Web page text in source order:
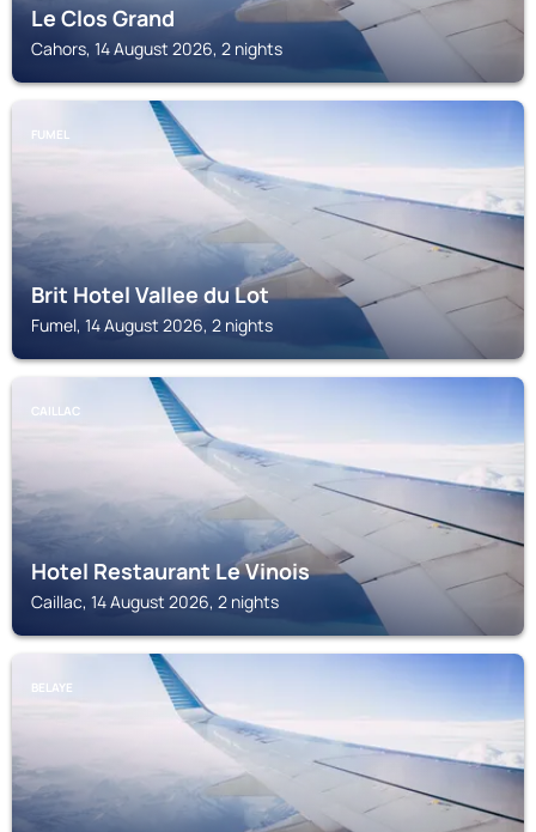
Le Clos Grand
Cahors, 14 August 2026, 2 nights
FUMEL
Brit Hotel Vallee du Lot
Fumel, 14 August 2026, 2 nights
CAILLAC
Hotel Restaurant Le Vinois
Caillac, 14 August 2026, 2 nights
BELAYE